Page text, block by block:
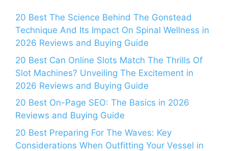
20 Best The Science Behind The Gonstead
Technique And Its Impact On Spinal Wellness in
2026 Reviews and Buying Guide
20 Best Can Online Slots Match The Thrills Of
Slot Machines? Unveiling The Excitement in
2026 Reviews and Buying Guide
20 Best On-Page SEO: The Basics in 2026
Reviews and Buying Guide
20 Best Preparing For The Waves: Key
Considerations When Outfitting Your Vessel in